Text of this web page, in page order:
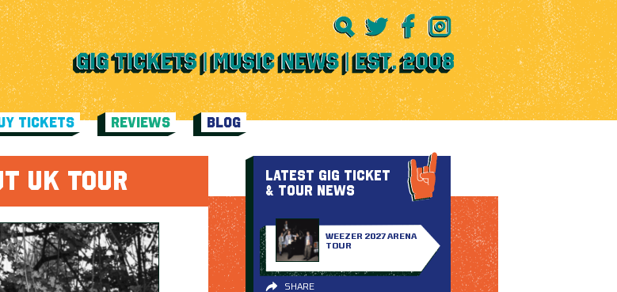
TICKETS REVIEWS
BLOG
UK TOUR
LATEST GIG TICKET
& TOUR NEWS
WEEZER 2027 ARENA
TOUR
SHARE